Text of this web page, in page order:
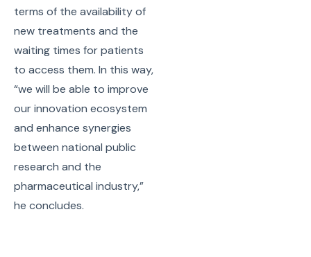
terms of the availability of
new treatments and the
waiting times for patients
to access them. In this way,
“we will be able to improve
our innovation ecosystem
and enhance synergies
between national public
research and the
pharmaceutical industry,”
he concludes.